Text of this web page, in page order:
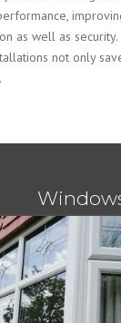
as well as
not only